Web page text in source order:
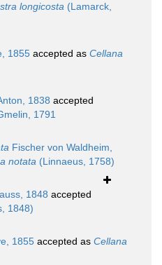
longicosta (Lamarck,
1855 accepted as Cellana
1838 accepted
1791
Fischer von Waldheim,
notata (Linnaeus, 1758)
1848 accepted
1848)
1855 accepted as Cellana